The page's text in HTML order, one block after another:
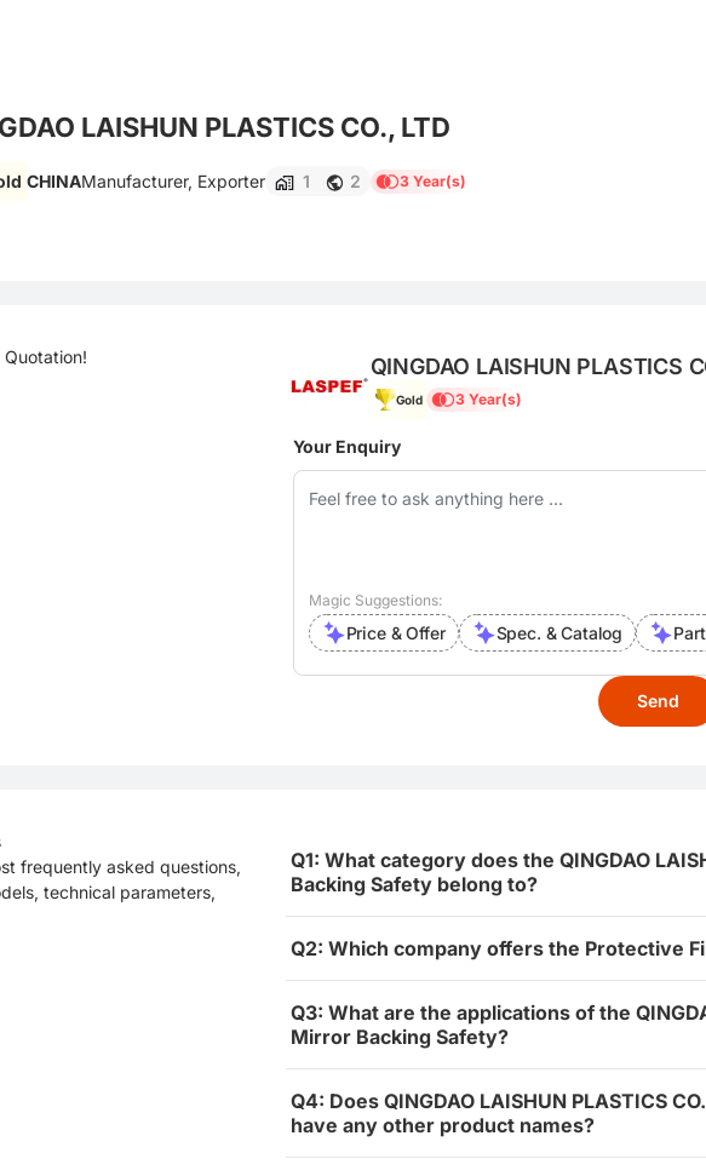
LAISHUN PLASTICS CO., LTD
CHINAManufacturer, Exporter 1 2 3 Year(s)
QINGDAO LAISHUN PLASTICS
Gold 3 Year(s)
Your Enquiry
Magic Suggestions:
Price & Offer Spec. & Catalog
Send
frequently asked questions,
technical parameters,
Q1: What category does the QINGDAO
Backing Safety belong to?
Q2: Which company offers the Protective
Q3: What are the applications of the
Mirror Backing Safety?
Q4: Does QINGDAO LAISHUN PLASTICS
have any other product names?